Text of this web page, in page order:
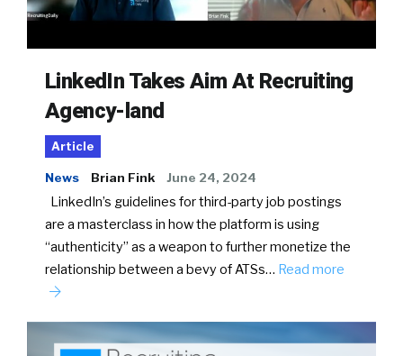
LinkedIn Takes Aim At Recruiting
Agency-land
Article
News Brian Fink June 24, 2024
LinkedIn’s guidelines for third-party job postings
are a masterclass in how the platform is using
“authenticity” as a weapon to further monetize the
relationship between a bevy of ATSs… Read more